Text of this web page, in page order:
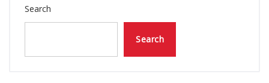
Search
Search